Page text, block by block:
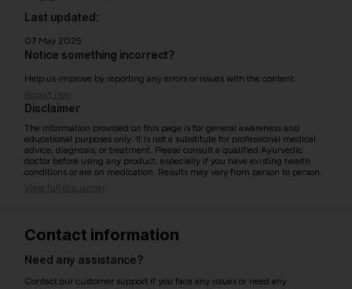
Last updated:
07 May 2025
Notice something incorrect?
Help us improve by reporting any errors or issues with the content.
Report now
Disclaimer
The information provided on this page is for general awareness and
educational purposes only. It is not a substitute for professional medical
advice, diagnosis, or treatment. Please consult a qualified Ayurvedic
doctor before using any product, especially if you have existing health
conditions or are on medication. Results may vary from person to person.
View full disclaimer
Contact information
Need any assistance?
Contact our customer support if you face any issues or need any